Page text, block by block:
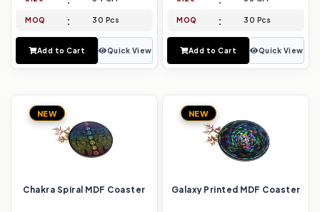
MOQ 30 Pcs
Add to Cart Quick View
MOQ 30 Pcs
Add to Cart Quick View
NEW
Chakra Spiral MDF Coaster
NEW
Galaxy Printed MDF Coaster